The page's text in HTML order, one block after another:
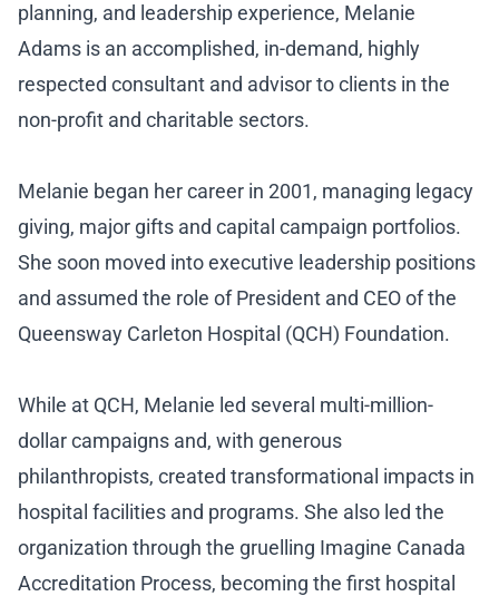
planning, and leadership experience, Melanie
Adams is an accomplished, in-demand, highly
respected consultant and advisor to clients in the
non-profit and charitable sectors.
Melanie began her career in 2001, managing legacy
giving, major gifts and capital campaign portfolios.
She soon moved into executive leadership positions
and assumed the role of President and CEO of the
Queensway Carleton Hospital (QCH) Foundation.
While at QCH, Melanie led several multi-million-
dollar campaigns and, with generous
philanthropists, created transformational impacts in
hospital facilities and programs. She also led the
organization through the gruelling Imagine Canada
Accreditation Process, becoming the first hospital